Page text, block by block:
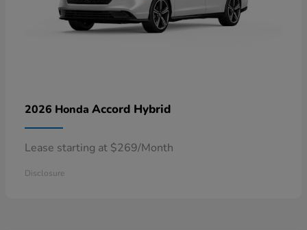
2026 Honda Accord Hybrid
Lease starting at $269/Month
Disclosure